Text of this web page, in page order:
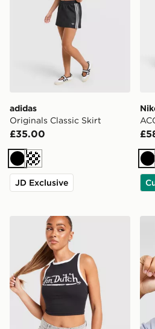
adidas
Originals Classic Skirt
£35.00
BlackCream
JD Exclusive
Von Dutch Large Logo Tank